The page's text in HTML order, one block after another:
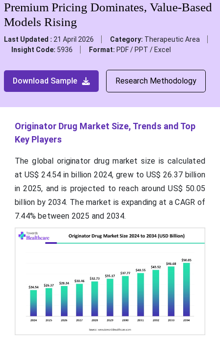
Premium Pricing Dominates, Value-Based
Models Rising
Last Updated : 21 April 2026 Category: Therapeutic Area
Insight Code: 5936 Format: PDF / PPT / Excel
Download Sample Research Methodology
Originator Drug Market Size, Trends and Top
Key Players
The global originator drug market size is calculated
at US$ 24.54 in billion2024, grew to US$ 26.37 billion
in 2025, and is projected to reach around US$ 50.05
billion by 2034. The market is expanding at a CAGR of
7.44% between 2025 and 2034.